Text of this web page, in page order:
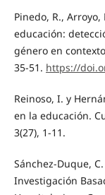
Pinedo, R., Arroyo,
educación:
género en
35-51. https://
Reinoso, I. y
en la educación.
3(27), 1-11.
Sánchez-Duque, C.
Investigación